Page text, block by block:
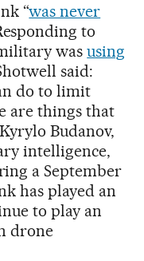
“was never
to
wasusing
said:
do to limit
are things that
Budanov,
intelligence,
a September
has played an
to play an
drone